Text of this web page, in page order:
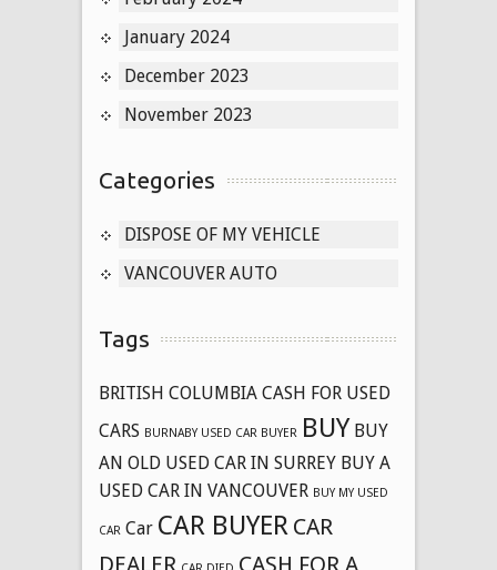
January 2024
December 2023
November 2023
Categories
DISPOSE OF MY VEHICLE
VANCOUVER AUTO
Tags
BRITISH COLUMBIA CASH FOR USED
CARS BURNABY USED CAR BUYER BUY BUY
AN OLD USED CAR IN SURREY BUY A
USED CAR IN VANCOUVER BUY MY USED
CAR Car CAR BUYER CAR
DEALER
CASH FOR A